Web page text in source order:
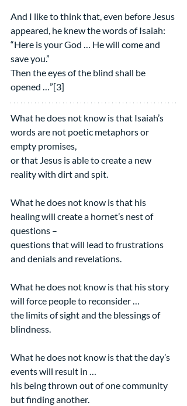
And I like to think that, even before Jesus
appeared, he knew the words of Isaiah:
“Here is your God … He will come and
save you.”
Then the eyes of the blind shall be
opened …”[3]
What he does not know is that Isaiah’s
words are not poetic metaphors or
empty promises,
or that Jesus is able to create a new
reality with dirt and spit.
What he does not know is that his
healing will create a hornet’s nest of
questions –
questions that will lead to frustrations
and denials and revelations.
What he does not know is that his story
will force people to reconsider …
the limits of sight and the blessings of
blindness.
What he does not know is that the day’s
events will result in …
his being thrown out of one community
but finding another.